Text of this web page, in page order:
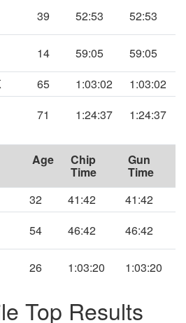
39 52:53 52:53
14 59:05
59:05
65 1:03:02
1:03:02
71 1:24:37 1:24:37
Age Chip
Time
Gun
Time
32 41:42
41:42
54 46:42 46:42
26 1:03:20 1:03:20
Top Results